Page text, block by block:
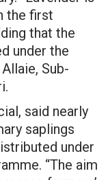
the first
that the
under the
Sub-
said nearly
saplings
under
“The aim